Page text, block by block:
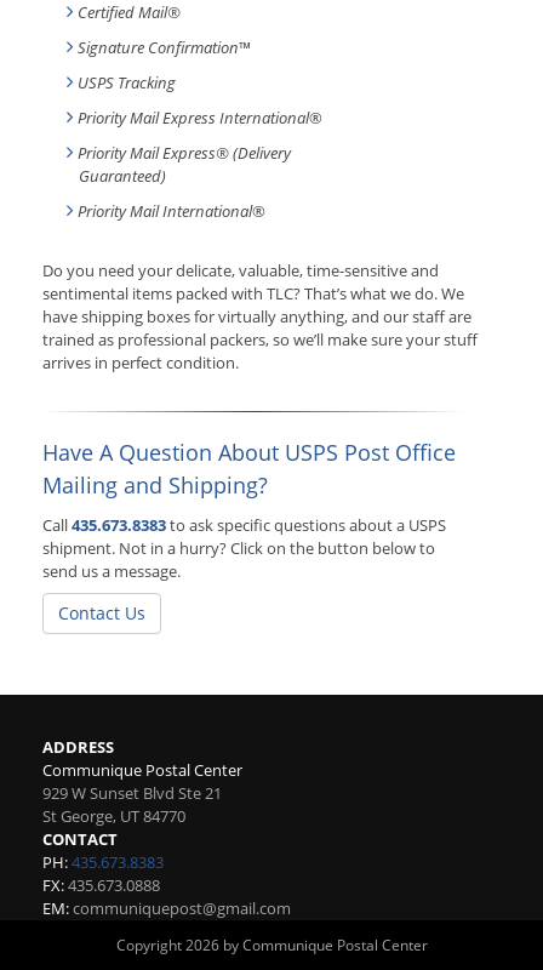
Certified Mail®
Signature Confirmation™
USPS Tracking
Priority Mail Express International®
Priority Mail Express® (Delivery
Guaranteed)
Priority Mail International®
Do you need your delicate, valuable, time-sensitive and
sentimental items packed with TLC? That’s what we do. We
have shipping boxes for virtually anything, and our staff are
trained as professional packers, so we’ll make sure your stuff
arrives in perfect condition.
Have A Question About USPS Post Office
Mailing and Shipping?
Call435.673.8383to ask specific questions about a USPS
shipment. Not in a hurry? Click on the button below to
send us a message.
Contact Us
ADDRESS
Communique Postal Center
929 W Sunset Blvd Ste 21
St George, UT84770
CONTACT
PH:435.673.8383
FX:435.673.0888
EM:communiquepost@gmail.com
Copyright 2026 by Communique Postal Center